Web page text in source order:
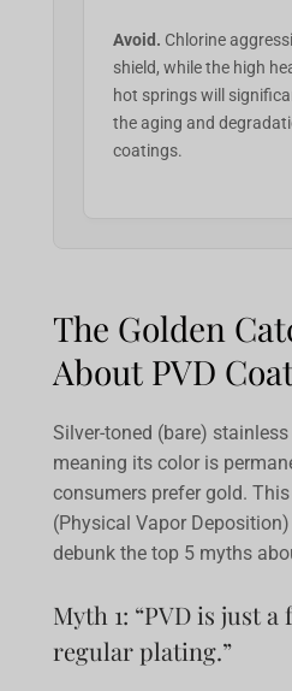
Avoid. Chlorine
shield, while the high
hot springs will
the aging and
coatings.
The Golden
About PVD
Silver-toned (bare)
meaning its color is
consumers prefer gold.
(Physical Vapor Deposition)
debunk the top 5 myths
Myth 1: “PVD is just
regular plating.”